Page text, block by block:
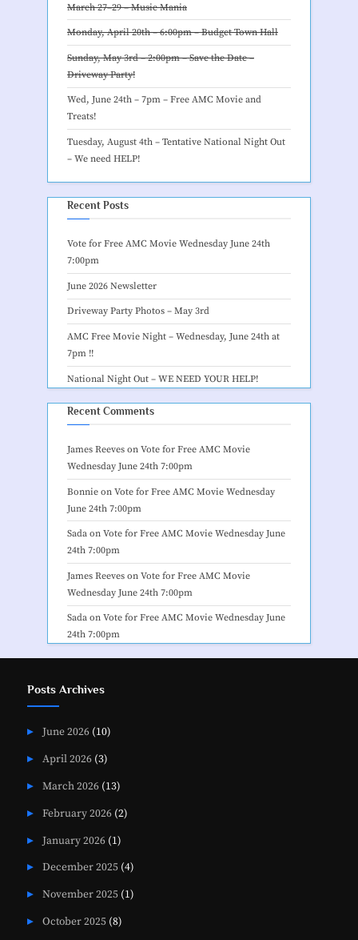
March 27–29 –Music Mania
Monday, April 20th – 6:00pm –Budget Town Hall
Sunday, May 3rd – 2:00pm – Save the Date –
Driveway Party!
Wed, June 24th – 7pm – Free AMC Movie and
Treats!
Tuesday, August 4th – Tentative National Night Out
– We need HELP!
Recent Posts
Vote for Free AMC Movie Wednesday June 24th
7:00pm
June 2026 Newsletter
Driveway Party Photos – May 3rd
AMC Free Movie Night – Wednesday, June 24th at
7pm !!
National Night Out – WE NEED YOUR HELP!
Recent Comments
James Reeves on Vote for Free AMC Movie
Wednesday June 24th 7:00pm
Bonnie on Vote for Free AMC Movie Wednesday
June 24th 7:00pm
Sada on Vote for Free AMC Movie Wednesday June
24th 7:00pm
James Reeves on Vote for Free AMC Movie
Wednesday June 24th 7:00pm
Sada on Vote for Free AMC Movie Wednesday June
24th 7:00pm
Posts Archives
June 2026(10)
April 2026(3)
March 2026(13)
February 2026(2)
January 2026(1)
December 2025(4)
November 2025(1)
October 2025(8)